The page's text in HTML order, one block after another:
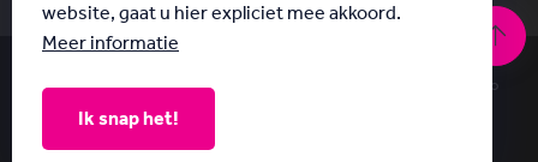
© Acanthus 2026 | by Plenso
website, gaat u hier expliciet mee akkoord.
Meer informatie
Ik snap het!